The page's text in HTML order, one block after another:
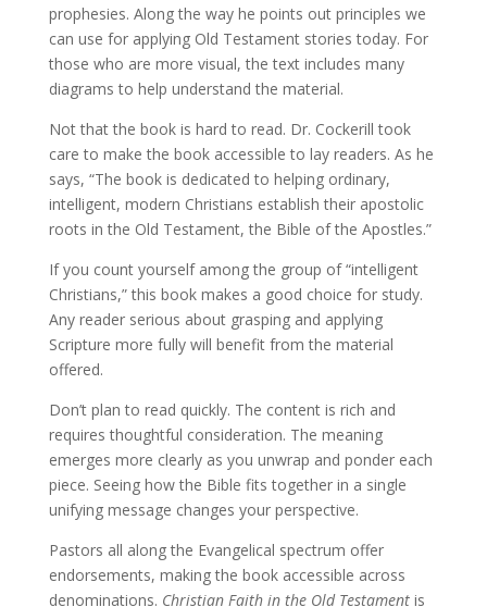
prophesies. Along the way he points out principles we
can use for applying Old Testament stories today. For
those who are more visual, the text includes many
diagrams to help understand the material.
Not that the book is hard to read. Dr. Cockerill took
care to make the book accessible to lay readers. As he
says, “The book is dedicated to helping ordinary,
intelligent, modern Christians establish their apostolic
roots in the Old Testament, the Bible of the Apostles.”
If you count yourself among the group of “intelligent
Christians,” this book makes a good choice for study.
Any reader serious about grasping and applying
Scripture more fully will benefit from the material
offered.
Don’t plan to read quickly. The content is rich and
requires thoughtful consideration. The meaning
emerges more clearly as you unwrap and ponder each
piece. Seeing how the Bible fits together in a single
unifying message changes your perspective.
Pastors all along the Evangelical spectrum offer
endorsements, making the book accessible across
denominations. Christian Faith in the Old Testamentis